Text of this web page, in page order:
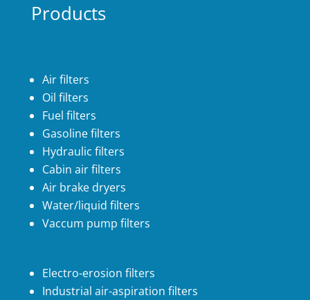
Products
Air filters
Oil filters
Fuel filters
Gasoline filters
Hydraulic filters
Cabin air filters
Air brake dryers
Water/liquid filters
Vaccum pump filters
Electro-erosion filters
Industrial air-aspiration filters